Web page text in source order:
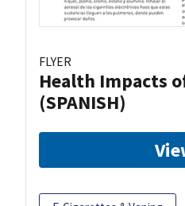
FLYER
Health Impacts
(SPANISH)